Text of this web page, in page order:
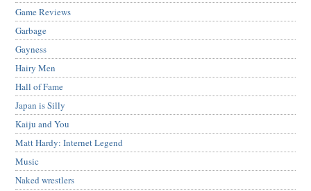
Game Reviews
Garbage
Gayness
Hairy Men
Hall of Fame
Japan is Silly
Kaiju and You
Matt Hardy: Internet Legend
Music
Naked wrestlers